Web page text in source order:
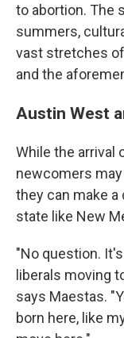
to abortion. The
summers,
vast stretches
and the
Austin West
While the arrival
newcomers
they can make
state like New
"No question.
liberals moving
says Maestas.
born here, like